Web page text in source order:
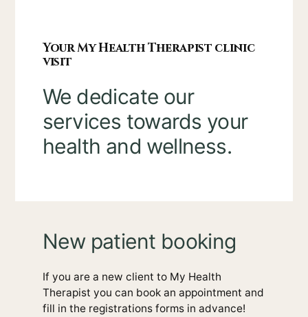
Your My Health Therapist clinic
visit
We dedicate our
services towards your
health and wellness.
New patient booking
If you are a new client to My Health
Therapist you can book an appointment and
fill in the registrations forms in advance!